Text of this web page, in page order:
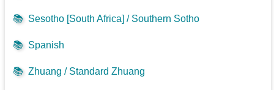
📚 Sesotho [South Africa] / Southern Sotho
📚 Spanish
📚 Zhuang / Standard Zhuang